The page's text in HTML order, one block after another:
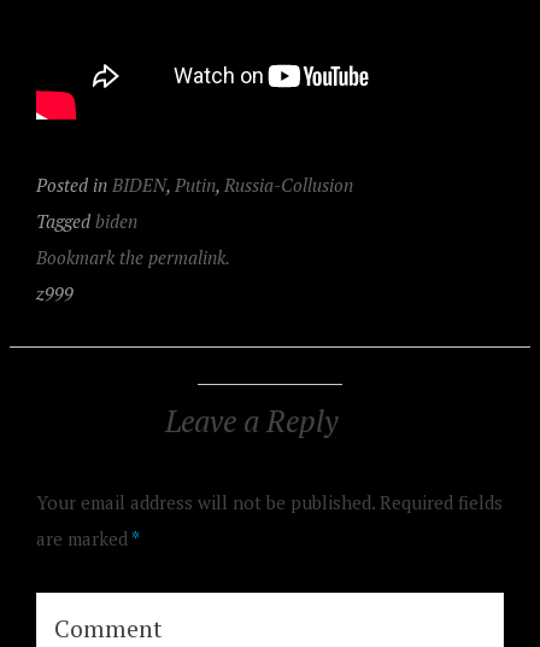
Posted in BIDEN, Putin, Russia-Collusion
Tagged biden
Bookmark the permalink.
z999
Leave a Reply
Your email address will not be published. Required fields
are marked *
Comment